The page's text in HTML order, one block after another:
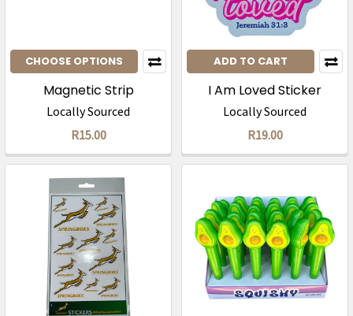
CHOOSE OPTIONS
Magnetic Strip
Locally Sourced
R15.00
ADD TO CART
I Am Loved Sticker
Locally Sourced
R19.00